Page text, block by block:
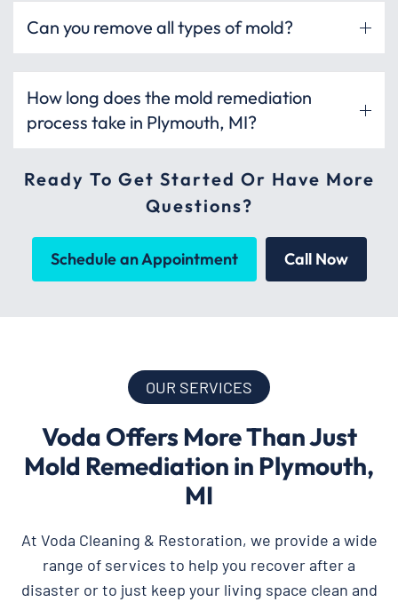
Can you remove all types of mold?
How long does the mold remediation
process take in Plymouth, MI?
Ready To Get Started Or Have More
Questions?
Schedule an Appointment Call Now
OUR SERVICES
Voda Offers More Than Just
Mold Remediation in Plymouth,
MI
At Voda Cleaning & Restoration, we provide a wide
range of services to help you recover after a
disaster or to just keep your living space clean and